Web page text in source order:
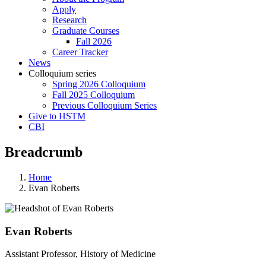
Apply
Research
Graduate Courses
Fall 2026
Career Tracker
News
Colloquium series
Spring 2026 Colloquium
Fall 2025 Colloquium
Previous Colloquium Series
Give to HSTM
CBI
Breadcrumb
Home
Evan Roberts
Evan Roberts
Assistant Professor, History of Medicine